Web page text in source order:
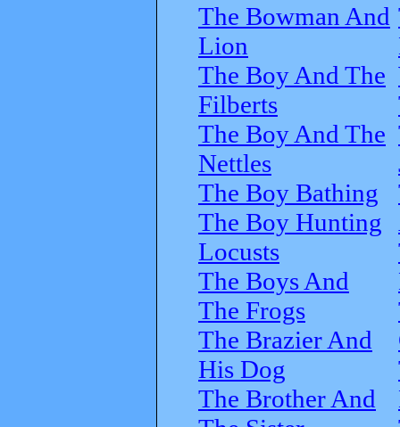
The Bowman And
Lion
The Boy And The
Filberts
The Boy And The
Nettles
The Boy Bathing
The Boy Hunting
Locusts
The Boys And
The Frogs
The Brazier And
His Dog
The Brother And